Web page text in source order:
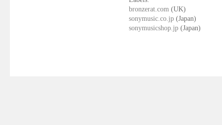
bronzerat.com (UK)
sonymusic.co.jp (Japan)
sonymusicshop.jp (Japan)